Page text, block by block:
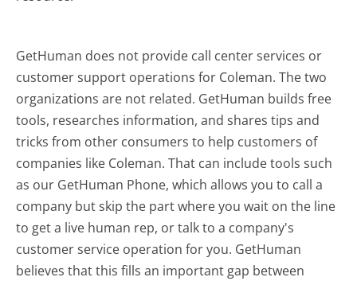
GetHuman does not provide call center services or
customer support operations for Coleman. The two
organizations are not related. GetHuman builds free
tools, researches information, and shares tips and
tricks from other consumers to help customers of
companies like Coleman. That can include tools such
as our GetHuman Phone, which allows you to call a
company but skip the part where you wait on the line
to get a live human rep, or talk to a company's
customer service operation for you. GetHuman
believes that this fills an important gap between